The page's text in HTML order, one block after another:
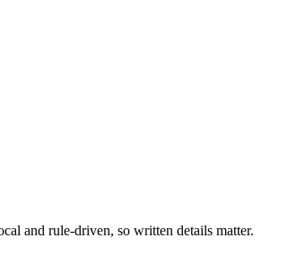
and rule-driven, so written details matter.